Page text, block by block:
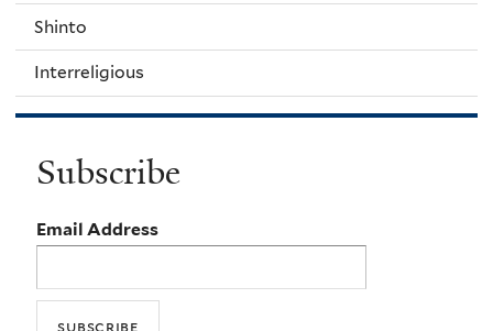
Shinto
Interreligious
Subscribe
Email Address